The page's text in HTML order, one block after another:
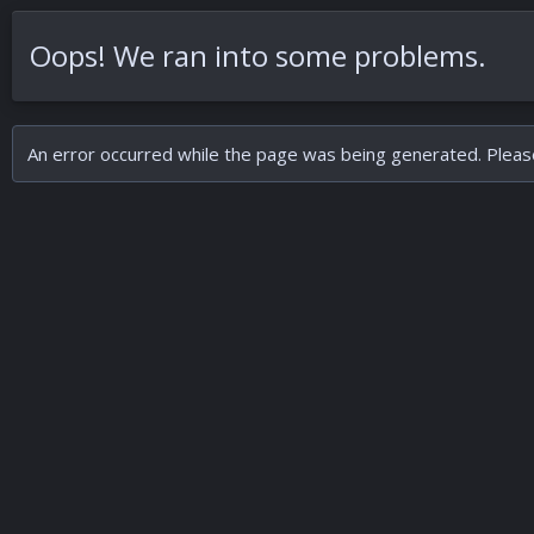
Oops! We ran into some problems.
An error occurred while the page was being generated.